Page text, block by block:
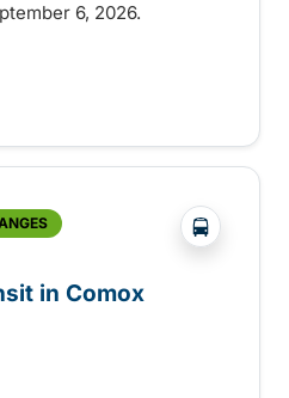
6, 2026.
and fall service
?php
in Comox